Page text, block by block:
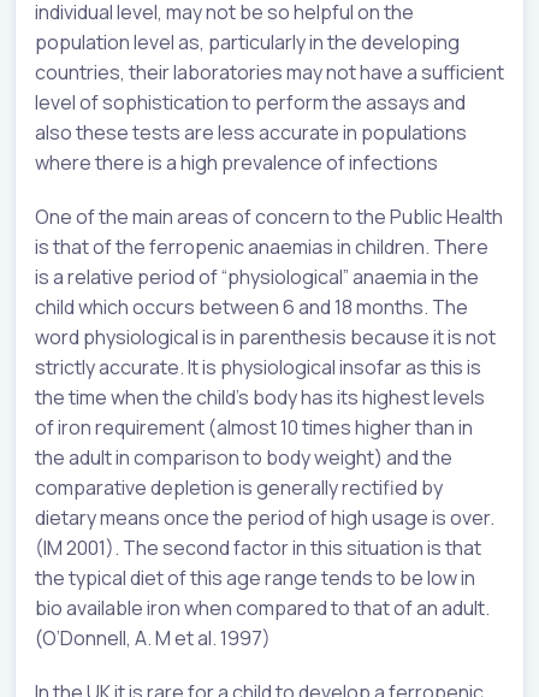
individual level, may not be so helpful on the
population level as, particularly in the developing
countries, their laboratories may not have a sufficient
level of sophistication to perform the assays and
also these tests are less accurate in populations
where there is a high prevalence of infections
One of the main areas of concern to the Public Health
is that of the ferropenic anaemias in children. There
is a relative period of “physiological” anaemia in the
child which occurs between 6 and 18 months. The
word physiological is in parenthesis because it is not
strictly accurate. It is physiological insofar as this is
the time when the child’s body has its highest levels
of iron requirement (almost 10 times higher than in
the adult in comparison to body weight) and the
comparative depletion is generally rectified by
dietary means once the period of high usage is over.
(IM 2001). The second factor in this situation is that
the typical diet of this age range tends to be low in
bio available iron when compared to that of an adult.
(O’Donnell, A. M et al. 1997)